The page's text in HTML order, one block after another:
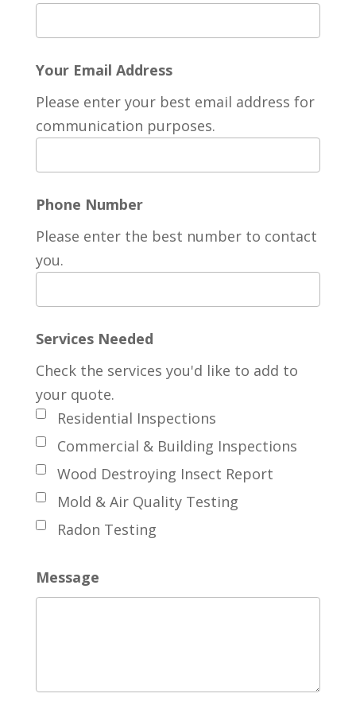
Your Email Address
Please enter your best email address for
communication purposes.
Phone Number
Please enter the best number to contact
you.
Services Needed
Residential Inspections
Commercial & Building Inspections
Wood Destroying Insect Report
Mold & Air Quality Testing
Radon Testing
Check the services you'd like to add to
your quote.
Message